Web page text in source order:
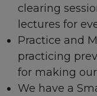
clearing
lectures for
Practice and
practicing
for making
We have a